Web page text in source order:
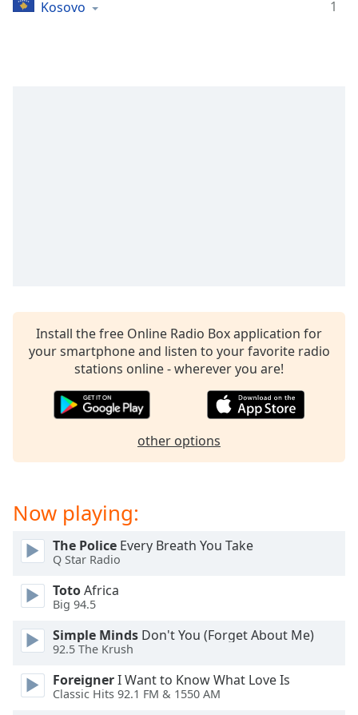
Kosovo 1
Install the free Online Radio Box application for
your smartphone and listen to your favorite radio
stations online - wherever you are!
other options
Now playing:
The Police Every Breath You Take
Q Star Radio
TotoAfrica
Big 94.5
Simple Minds Don't You (Forget About Me)
92.5 The Krush
ForeignerI Want to Know What Love Is
Classic Hits 92.1 FM & 1550 AM